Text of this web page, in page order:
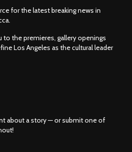
for the latest breaking news in
to the premieres, gallery openings
Los Angeles as the cultural leader
about a story — or submit one of